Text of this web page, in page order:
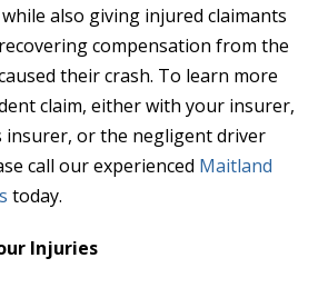
also giving injured claimants
compensation from the
their crash. To learn more
claim, either with your insurer,
insurer, or the negligent driver
call our experienced Maitland
today.
Injuries